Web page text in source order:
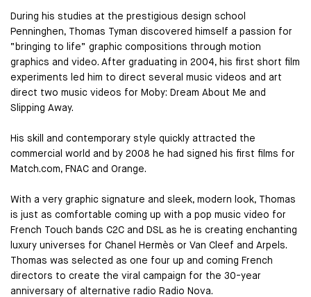
During his studies at the prestigious design school
Penninghen, Thomas Tyman discovered himself a passion for
“bringing to life” graphic compositions through motion
graphics and video. After graduating in 2004, his first short film
experiments led him to direct several music videos and art
direct two music videos for Moby: Dream About Me and
Slipping Away.
His skill and contemporary style quickly attracted the
commercial world and by 2008 he had signed his first films for
Match.com, FNAC and Orange.
With a very graphic signature and sleek, modern look, Thomas
is just as comfortable coming up with a pop music video for
French Touch bands C2C and DSL as he is creating enchanting
luxury universes for Chanel Hermès or Van Cleef and Arpels.
Thomas was selected as one four up and coming French
directors to create the viral campaign for the 30-year
anniversary of alternative radio Radio Nova.